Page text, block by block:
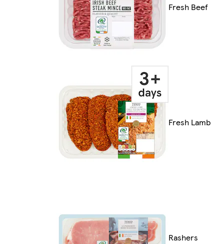
Fresh Beef
Fresh Lamb
Rashers